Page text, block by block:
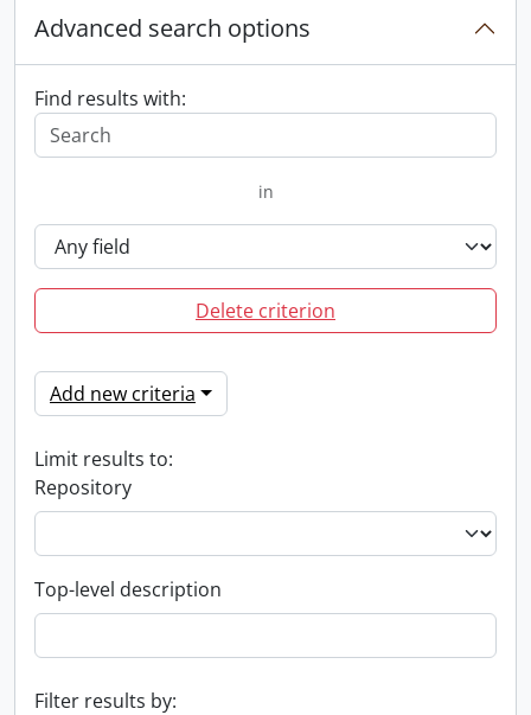
Advanced search options
Find results with:
in
Delete criterion
Add new criteria
Limit results to:
Repository
Top-level description
Filter results by: